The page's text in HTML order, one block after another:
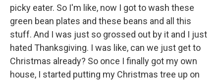
picky eater. So I'm like, now I got to wash these
green bean plates and these beans and all this
stuff. And I was just so grossed out by it and I just
hated Thanksgiving. I was like, can we just get to
Christmas already? So once I finally got my own
house, I started putting my Christmas tree up on